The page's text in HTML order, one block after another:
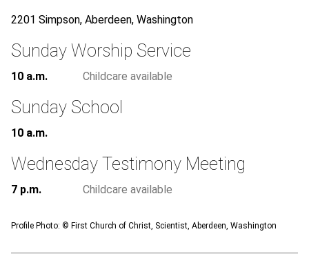
2201 Simpson, Aberdeen, Washington
Sunday Worship Service
10 a.m. Childcare available
Sunday School
10 a.m.
Wednesday Testimony Meeting
7 p.m. Childcare available
Profile Photo: © First Church of Christ, Scientist, Aberdeen, Washington